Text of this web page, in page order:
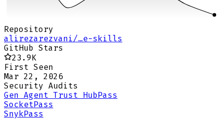
Repository
alirezarezvani/…e-skills
GitHub Stars
23.9K
First Seen
Mar 22, 2026
Security Audits
Gen Agent Trust HubPass
SocketPass
SnykPass